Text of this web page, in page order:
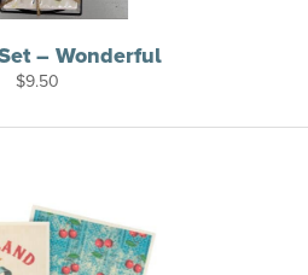
– Wonderful
$9.50